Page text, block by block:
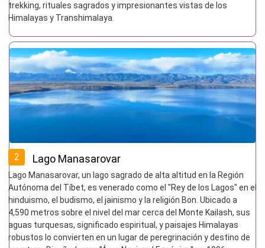
trekking, rituales sagrados y impresionantes vistas de los
Himalayas y Transhimalaya.
2 Lago Manasarovar
Lago Manasarovar, un lago sagrado de alta altitud en la Región
Autónoma del Tíbet, es venerado como el "Rey de los Lagos" en el
hinduismo, el budismo, el jainismo y la religión Bon. Ubicado a
4,590 metros sobre el nivel del mar cerca del Monte Kailash, sus
aguas turquesas, significado espiritual, y paisajes Himalayas
robustos lo convierten en un lugar de peregrinación y destino de